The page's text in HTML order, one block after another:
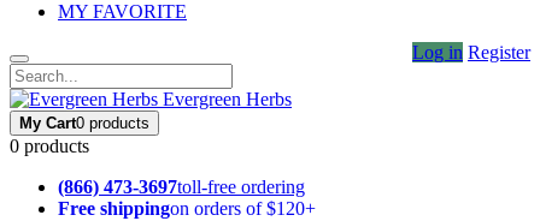
MY FAVORITE
Log in Register
Evergreen Herbs
My Cart0 products
0 products
(866) 473-3697toll-free ordering
Free shippingon orders of $120+